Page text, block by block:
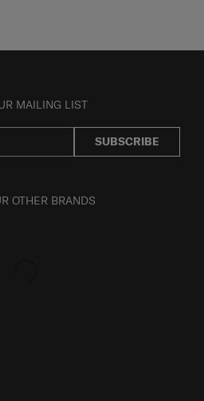
MAILING LIST
SUBSCRIBE
OTHER BRANDS